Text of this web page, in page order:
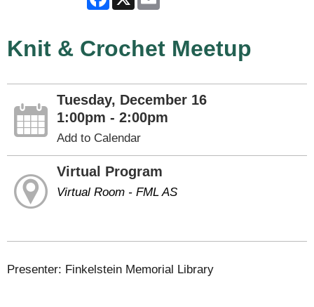
Knit & Crochet Meetup
Tuesday, December 16
1:00pm - 2:00pm
Add to Calendar
Virtual Program
Virtual Room - FML AS
Presenter: Finkelstein Memorial Library